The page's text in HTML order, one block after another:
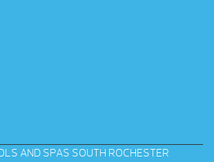
AND SPAS SOUTH ROCHESTER